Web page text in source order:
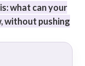
what can your
without pushing